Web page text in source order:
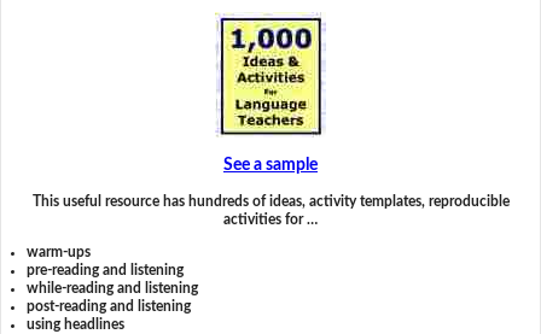
See a sample
This useful resource has hundreds of ideas, activity templates, reproducible
activities for …
warm-ups
pre-reading and listening
while-reading and listening
post-reading and listening
using headlines